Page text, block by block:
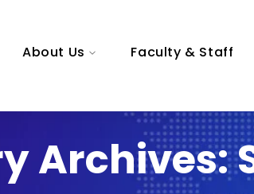
About Us Faculty & Staff
Archives: